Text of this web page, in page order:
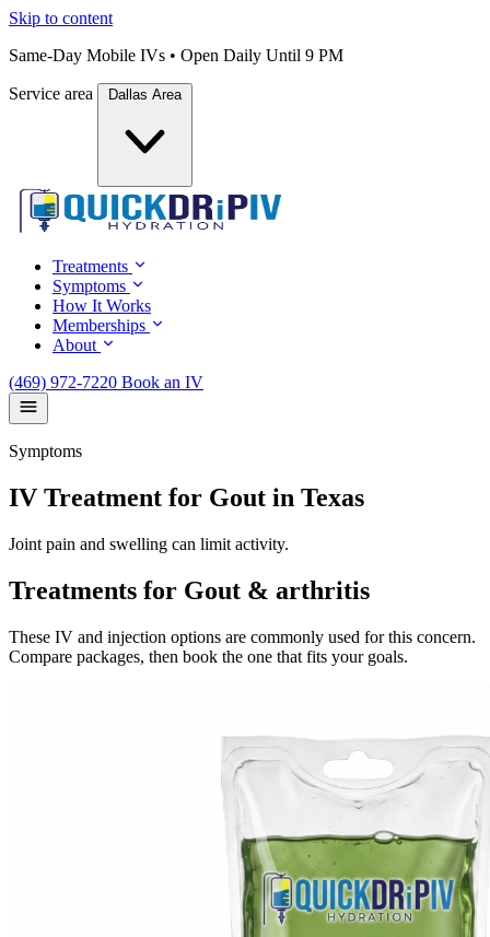
Skip to content
Same-Day Mobile IVs • Open Daily Until 9 PM
Service area Dallas Area
Treatments
Symptoms
How It Works
Memberships
About
(469) 972-7220 Book an IV
Symptoms
IV Treatment for Gout in Texas
Joint pain and swelling can limit activity.
Treatments for Gout & arthritis
These IV and injection options are commonly used for this concern.
Compare packages, then book the one that fits your goals.